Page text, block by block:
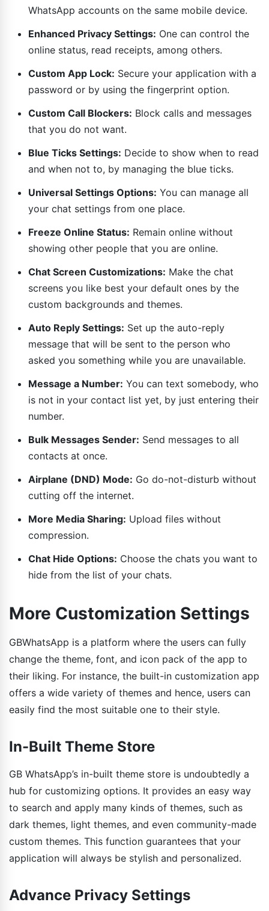
WhatsApp accounts on the same mobile device.
Enhanced Privacy Settings: One can control the
online status, read receipts, among others.
Custom App Lock: Secure your application with a
password or by using the fingerprint option.
Custom Call Blockers: Block calls and messages
that you do not want.
Blue Ticks Settings: Decide to show when to read
and when not to, by managing the blue ticks.
Universal Settings Options: You can manage all
your chat settings from one place.
Freeze Online Status: Remain online without
showing other people that you are online.
Chat Screen Customizations: Make the chat
screens you like best your default ones by the
custom backgrounds and themes.
Auto Reply Settings: Set up the auto-reply
message that will be sent to the person who
asked you something while you are unavailable.
Message a Number: You can text somebody, who
is not in your contact list yet, by just entering their
number.
Bulk Messages Sender: Send messages to all
contacts at once.
Airplane (DND) Mode: Go do-not-disturb without
cutting off the internet.
More Media Sharing: Upload files without
compression.
Chat Hide Options: Choose the chats you want to
hide from the list of your chats.
More Customization Settings
GBWhatsApp is a platform where the users can fully
change the theme, font, and icon pack of the app to
their liking. For instance, the built-in customization app
offers a wide variety of themes and hence, users can
easily find the most suitable one to their style.
In-Built Theme Store
GB WhatsApp’s in-built theme store is undoubtedly a
hub for customizing options. It provides an easy way
to search and apply many kinds of themes, such as
dark themes, light themes, and even community-made
custom themes. This function guarantees that your
application will always be stylish and personalized.
Advance Privacy Settings